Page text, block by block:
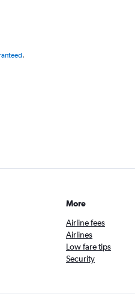
.
More
Airline fees
Airlines
Low fare tips
Security